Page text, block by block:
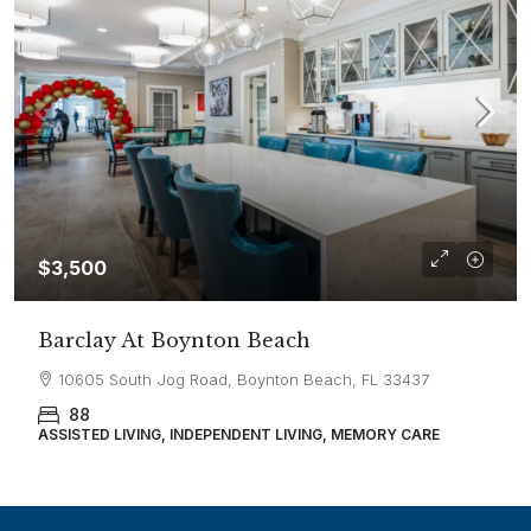
$3,500
Barclay At Boynton Beach
10605 South Jog Road, Boynton Beach, FL 33437
88
ASSISTED LIVING, INDEPENDENT LIVING, MEMORY CARE